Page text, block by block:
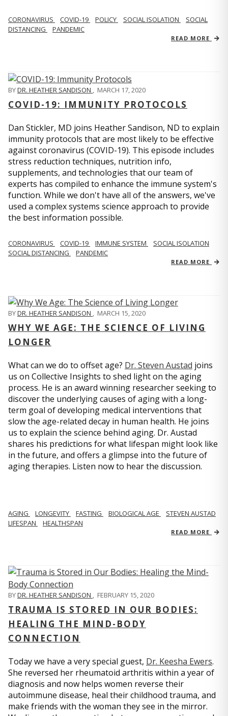
CORONAVIRUS COVID-19 POLICY SOCIAL ISOLATION
SOCIAL
DISTANCING
PANDEMIC
READ MORE
BYDR. HEATHER SANDISON , MARCH 17, 2020
COVID-19: IMMUNITY PROTOCOLS
Dan Stickler, MD joins Heather Sandison, ND to explain
immunity protocols that are most likely to be effective
against coronavirus (COVID-19). This episode includes
stress reduction techniques, nutrition info,
supplements, and technologies that our team of
experts has compiled to enhance the immune system's
function. While we don't have all of the answers, we've
used a complex systems science approach to provide
the best information possible.
CORONAVIRUS COVID-19 IMMUNE SYSTEM
SOCIAL ISOLATION
SOCIAL DISTANCING
PANDEMIC
READ MORE
BYDR. HEATHER SANDISON , MARCH 15, 2020
WHY WE AGE: THE SCIENCE OF LIVING
LONGER
What can we do to offset age? Dr. Steven Austad joins
us on Collective Insights to shed light on the aging
process. He is an award winning researcher seeking to
discover the underlying causes of aging with a long-
term goal of developing medical interventions that
slow the age-related decay in human health. He joins
us to explain the science behind aging. Dr. Austad
shares his predictions for what lifespan might look like
in the future, and offers a glimpse into the future of
aging therapies. Listen now to hear the discussion.
AGING LONGEVITY FASTING BIOLOGICAL AGE
STEVEN AUSTAD
LIFESPAN
HEALTHSPAN
READ MORE
BYDR. HEATHER SANDISON , FEBRUARY 15, 2020
TRAUMA IS STORED IN OUR BODIES:
HEALING THE MIND-BODY
CONNECTION
Today we have a very special guest, Dr. Keesha Ewers.
She reversed her rheumatoid arthritis within a year of
diagnosis and now helps women reverse their
autoimmune disease, heal their childhood trauma, and
make friends with the woman they see in the mirror.